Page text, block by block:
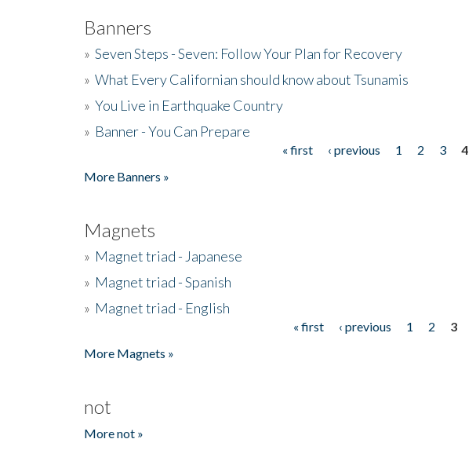
Banners
» Seven Steps - Seven: Follow Your Plan for Recovery
» What Every Californian should know about Tsunamis
» You Live in Earthquake Country
» Banner - You Can Prepare
« first ‹ previous 1 2 3
4
More Banners »
Magnets
» Magnet triad - Japanese
» Magnet triad - Spanish
» Magnet triad - English
« first ‹ previous 1 2
3
More Magnets »
not
More not »